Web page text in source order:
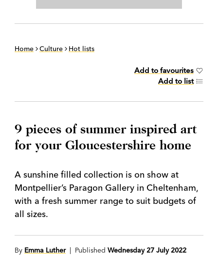
Home Culture Hot lists
Add to favourites
Add to list
9 pieces of summer inspired art
for your Gloucestershire home
A sunshine filled collection is on show at
Montpellier’s Paragon Gallery in Cheltenham,
with a fresh summer range to suit budgets of
all sizes.
By Emma Luther| Published Wednesday 27 July 2022